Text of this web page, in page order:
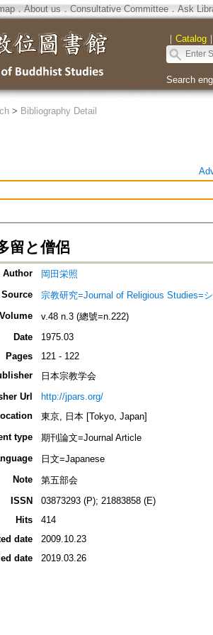
．About us ． Consultative Committee． Ask
｜ Catalog｜
Search
> Bibliography Detail
留と僧侶
Author
岡田栄照
Source
宗教研究=Journal of Religious Studies=
Volume
v.48 n.3 (總號=n.222)
Date
1975.03
Pages
121 - 122
日本宗教学会
Url
http://jpars.org/
東京, 日本 [Tokyo, Japan]
type
期刊論文=Journal Article
日文=Japanese
Note
第五部会
ISSN
03873293 (P); 21883858 (E)
Hits
414
date
2009.10.23
date
2019.03.26